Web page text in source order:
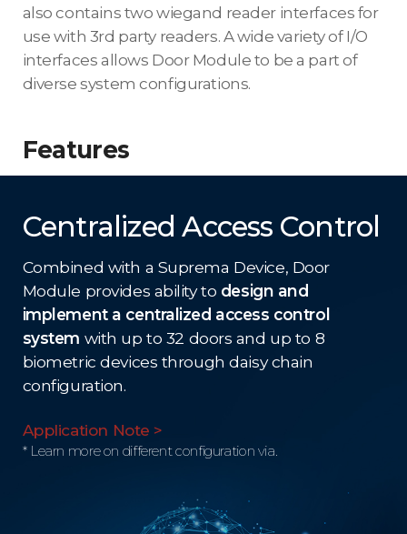
also contains two wiegand reader interfaces for
use with 3rd party readers. A wide variety of I/O
interfaces allows Door Module to be a part of
diverse system configurations.
Features
Centralized Access Control
Combined with a Suprema Device, Door
Module provides ability to design and
implement a centralized access control
system with up to 32 doors and up to 8
biometric devices through daisy chain
configuration.
Application Note >
* Learn more on different configuration via.